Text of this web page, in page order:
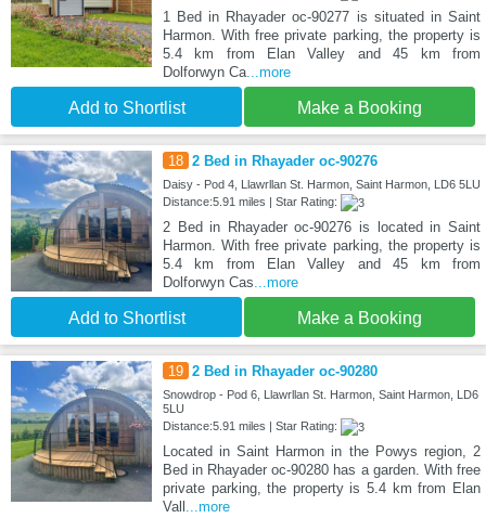
1 Bed in Rhayader oc-90277 is situated in Saint
Harmon. With free private parking, the property is
5.4 km from Elan Valley and 45 km from
Dolforwyn Ca...more
Add to Shortlist Make a Booking
18 2 Bed in Rhayader oc-90276
Daisy - Pod 4, Llawrllan St. Harmon, Saint Harmon, LD6 5LU
Distance:5.91 miles | Star Rating:
2 Bed in Rhayader oc-90276 is located in Saint
Harmon. With free private parking, the property is
5.4 km from Elan Valley and 45 km from
Dolforwyn Cas ...more
Add to Shortlist Make a Booking
19 2 Bed in Rhayader oc-90280
Snowdrop - Pod 6, Llawrllan St. Harmon, Saint Harmon, LD6
5LU
Distance:5.91 miles | Star Rating:
Located in Saint Harmon in the Powys region, 2
Bed in Rhayader oc-90280 has a garden. With free
private parking, the property is 5.4 km from Elan
Vall
...more